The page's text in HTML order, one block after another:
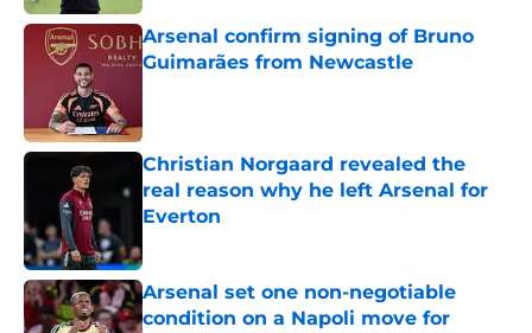
Arsenal confirm signing of Bruno
Guimarães from Newcastle
Christian Norgaard revealed the
real reason why he left Arsenal for
Everton
Arsenal set one non-negotiable
condition on a Napoli move for